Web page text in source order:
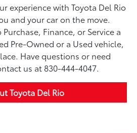
experience with Toyota Del Rio
and your car on the move.
Finance, or Service a
Pre-Owned or a Used vehicle,
Have questions or need
us at 830-444-4047.
Toyota Del Rio